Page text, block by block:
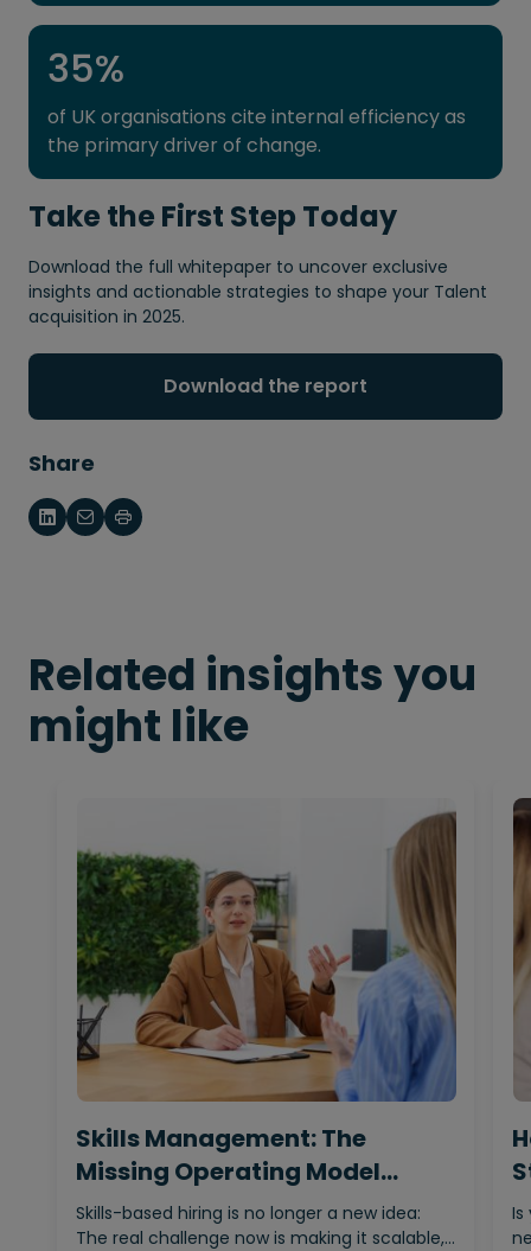
35%
of UK organisations cite internal efficiency as
the primary driver of change.
Take the First Step Today
Download the full whitepaper to uncover exclusive
insights and actionable strategies to shape your Talent
acquisition in 2025.
Download the report
Share
Related insights you
might like
Skills Management: The
Missing Operating Model
Behind…
Skills-based hiring is no longer a new idea:
The real challenge now is making it scalable,…
Is